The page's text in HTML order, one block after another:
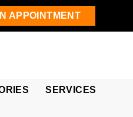
APPOINTMENT
SERVICES